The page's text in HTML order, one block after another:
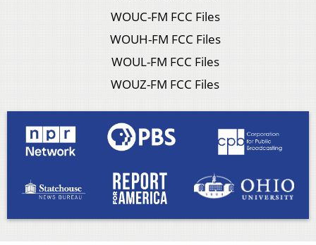
WOUC-FM FCC Files
WOUH-FM FCC Files
WOUL-FM FCC Files
WOUZ-FM FCC Files